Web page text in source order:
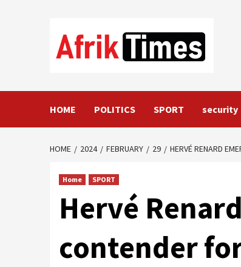
HOME POLITICS SPORT security
HOME 2024 FEBRUARY 29 HERVÉ RENARD
Home SPORT
Hervé
contender